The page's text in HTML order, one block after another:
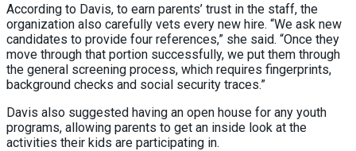
According to Davis, to earn parents’ trust in the staff, the
organization also carefully vets every new hire. “We ask new
candidates to provide four references,” she said. “Once they
move through that portion successfully, we put them through
the general screening process, which requires fingerprints,
background checks and social security traces.”
Davis also suggested having an open house for any youth
programs, allowing parents to get an inside look at the
activities their kids are participating in.